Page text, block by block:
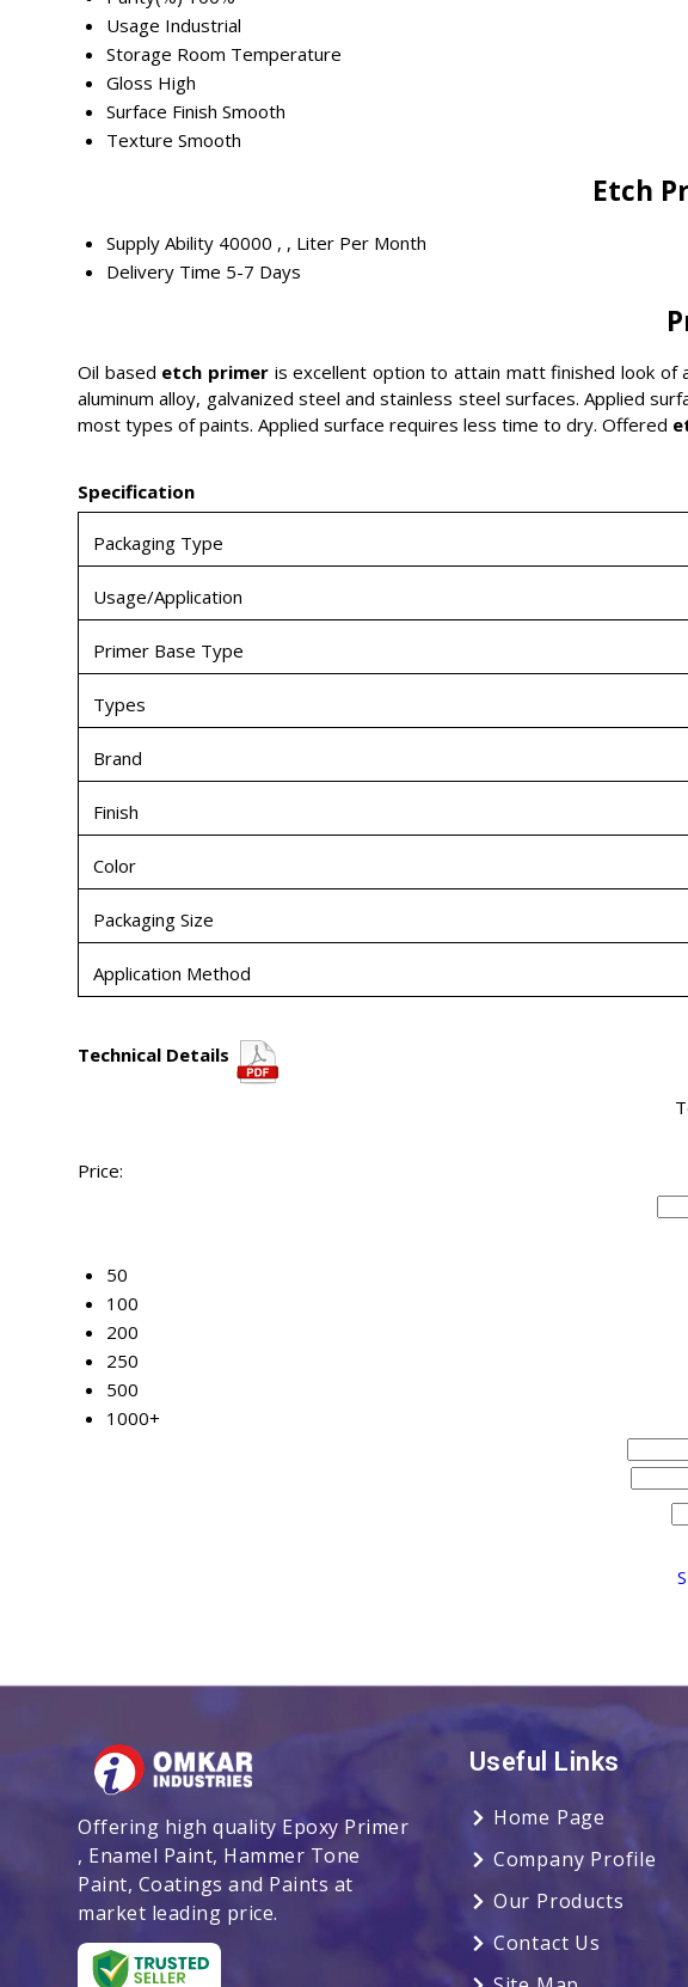
Usage Industrial
Storage Room Temperature
Gloss High
Surface Finish Smooth
Texture Smooth
Etch
Supply Ability 40000 , , Liter Per Month
Delivery Time 5-7 Days
Oil based etch primeris excellent option to attain matt finished look of
aluminum alloy, galvanized steel and stainless steel surfaces. Applied
most types of paints. Applied surface requires less time to dry. Offered
Specification
Packaging Type
Usage/Application
Primer Base Type
Types
Brand
Finish
Color
Packaging Size
Application Method
Technical Details
Price:
50
100
200
250
500
1000+
Useful Links
Home Page
Company Profile
Our Products
Contact Us
Offering high quality Epoxy Primer
, Enamel Paint, Hammer Tone
Paint, Coatings and Paints at
market leading price.